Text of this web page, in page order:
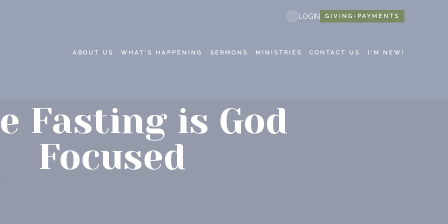
ABOUT US WHAT'S HAPPENING SERMONS MINISTRIES CONTACT US I'M NEW!
LOGIN GIVING-PAYMENTS
Fasting is God
Focused